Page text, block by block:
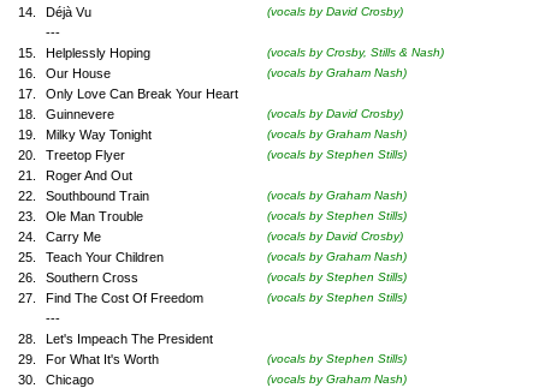
14.
Déjà Vu (vocals by David Crosby)
---
15.
Helplessly Hoping (vocals by Crosby, Stills & Nash)
16. Our House (vocals by Graham Nash)
17.
Only Love Can Break Your Heart
18.
Guinnevere (vocals by David Crosby)
19. Milky Way Tonight (vocals by Graham Nash)
20. Treetop Flyer (vocals by Stephen Stills)
21.
Roger And Out
22.
Southbound Train (vocals by Graham Nash)
23. Ole Man Trouble (vocals by Stephen Stills)
24. Carry Me (vocals by David Crosby)
25. Teach Your Children (vocals by Graham Nash)
26. Southern Cross (vocals by Stephen Stills)
27. Find The Cost Of Freedom (vocals by Stephen Stills)
---
28.
Let's Impeach The President
29.
For What It's Worth (vocals by Stephen Stills)
30. Chicago (vocals by Graham Nash)